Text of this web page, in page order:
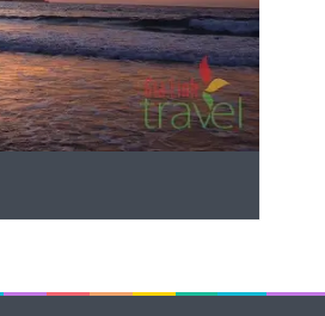
MORE INFO